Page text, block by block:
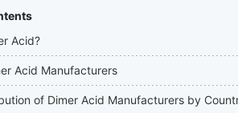
Acid?
Acid Manufacturers
of Dimer Acid Manufacturers by